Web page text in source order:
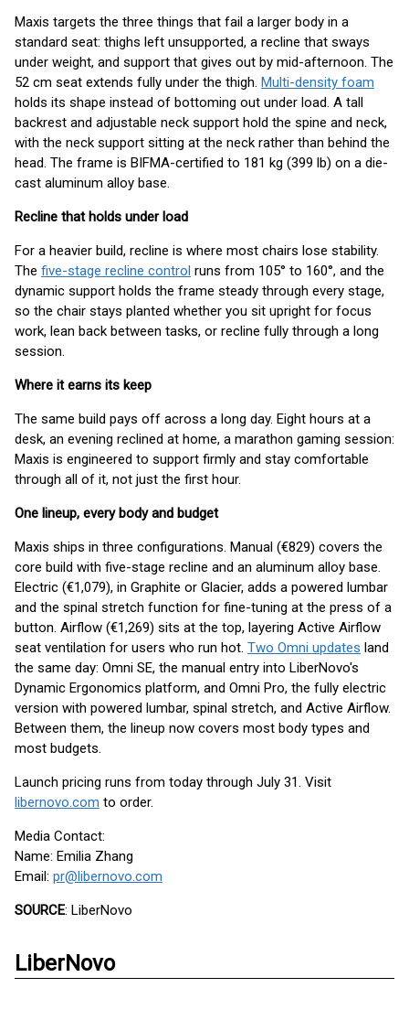
Maxis targets the three things that fail a larger body in a
standard seat: thighs left unsupported, a recline that sways
under weight, and support that gives out by mid-afternoon. The
52 cm seat extends fully under the thigh. Multi-density foam
holds its shape instead of bottoming out under load. A tall
backrest and adjustable neck support hold the spine and neck,
with the neck support sitting at the neck rather than behind the
head. The frame is BIFMA-certified to 181 kg (399 lb) on a die-
cast aluminum alloy base.
Recline that holds under load
For a heavier build, recline is where most chairs lose stability.
The five-stage recline control runs from 105° to 160°, and the
dynamic support holds the frame steady through every stage,
so the chair stays planted whether you sit upright for focus
work, lean back between tasks, or recline fully through a long
session.
Where it earns its keep
The same build pays off across a long day. Eight hours at a
desk, an evening reclined at home, a marathon gaming session:
Maxis is engineered to support firmly and stay comfortable
through all of it, not just the first hour.
One lineup, every body and budget
Maxis ships in three configurations. Manual (€829) covers the
core build with five-stage recline and an aluminum alloy base.
Electric (€1,079), in Graphite or Glacier, adds a powered lumbar
and the spinal stretch function for fine-tuning at the press of a
button. Airflow (€1,269) sits at the top, layering Active Airflow
seat ventilation for users who run hot. Two Omni updates land
the same day: Omni SE, the manual entry into LiberNovo's
Dynamic Ergonomics platform, and Omni Pro, the fully electric
version with powered lumbar, spinal stretch, and Active Airflow.
Between them, the lineup now covers most body types and
most budgets.
Launch pricing runs from today through July 31. Visit
libernovo.com to order.
Media Contact:
Name: Emilia Zhang
Email: pr@libernovo.com
SOURCE: LiberNovo
LiberNovo